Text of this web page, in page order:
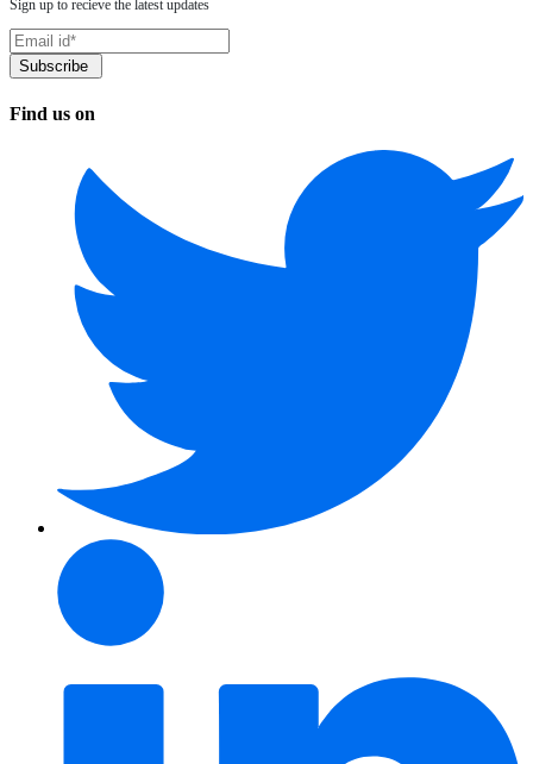
Sign up to recieve the latest updates
Find us on